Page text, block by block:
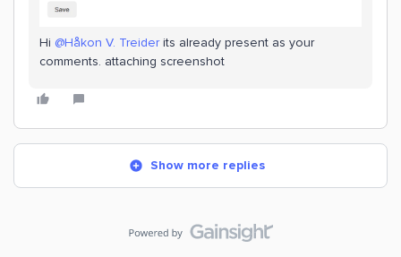
Hi @Håkon V. Treiderits already present as your
comments. attaching screenshot
Show more replies